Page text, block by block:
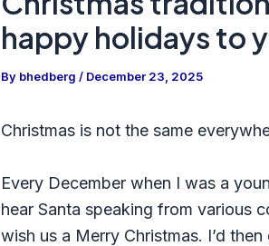
happy holidays to
By bhedberg / December 23, 2025
Christmas is not the same
Every December when I was a
hear Santa speaking from various
wish us a Merry Christmas. I’d